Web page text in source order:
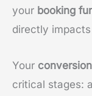
your booking
directly
Your
critical stages: